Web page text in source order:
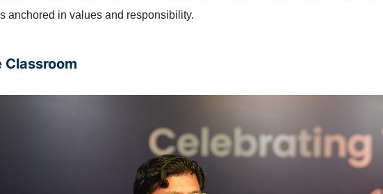
anchored in values and responsibility.
Classroom